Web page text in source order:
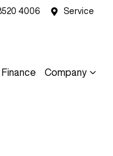
4006 Service
Finance Company